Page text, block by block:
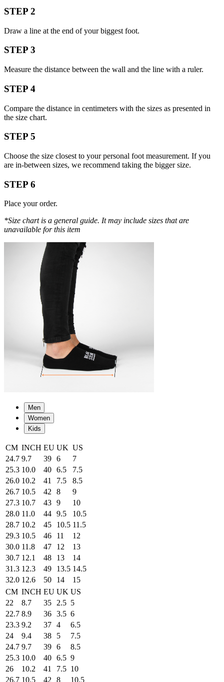
STEP 2
Draw a line at the end of your biggest foot.
STEP 3
Measure the distance between the wall and the line with a ruler.
STEP 4
Compare the distance in centimeters with the sizes as presented in
the size chart.
STEP 5
Choose the size closest to your personal foot measurement. If you
are in-between sizes, we recommend taking the bigger size.
STEP 6
Place your order.
*Size chart is a general guide. It may include sizes that are
unavailable for this item
Men
Women
Kids
CM INCH EU UK US
24.7 9.7 39 6
7
25.3 10.0 40 6.5
7.5
26.0 10.2 41 7.5
8.5
26.7 10.5 42 8
9
27.3 10.7 43 9
10
28.0 11.0 44 9.5
10.5
28.7 10.2 45 10.5 11.5
29.3 10.5 46 11
12
30.0 11.8 47 12
13
30.7 12.1 48 13
14
31.3 12.3 49 13.5 14.5
32.0 12.6 50 14
15
CM INCH EU UK US
22
8.7 35 2.5 5
22.7 8.9 36 3.5 6
23.3 9.2 37 4
6.5
24
9.4 38 5
7.5
24.7 9.7 39 6
8.5
25.3 10.0 40 6.5 9
26
10.2 41 7.5 10
26.7 10.5 42 8 10.5